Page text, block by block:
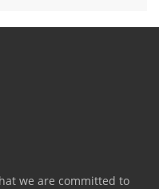
we are committed to